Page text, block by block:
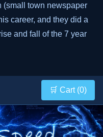
(small town newspaper
career, and they did a
and fall of the 7 year
🛒 Cart (0)